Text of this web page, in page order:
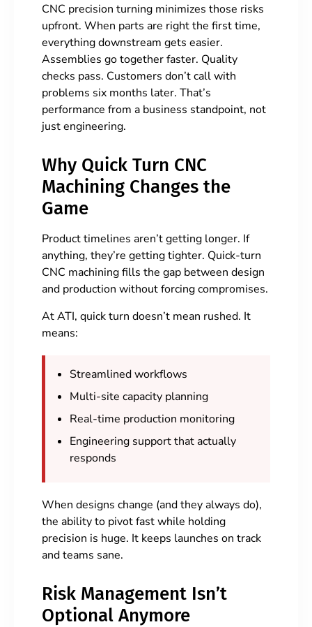
CNC precision turning minimizes those risks
upfront. When parts are right the first time,
everything downstream gets easier.
Assemblies go together faster. Quality
checks pass. Customers don’t call with
problems six months later. That’s
performance from a business standpoint, not
just engineering.
Why Quick Turn CNC
Machining Changes the
Game
Product timelines aren’t getting longer. If
anything, they’re getting tighter. Quick-turn
CNC machining fills the gap between design
and production without forcing compromises.
At ATI, quick turn doesn’t mean rushed. It
means:
Streamlined workflows
Multi-site capacity planning
Real-time production monitoring
Engineering support that actually
responds
When designs change (and they always do),
the ability to pivot fast while holding
precision is huge. It keeps launches on track
and teams sane.
Risk Management Isn’t
Optional Anymore